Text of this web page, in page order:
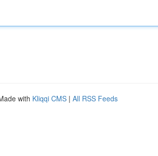
with Kliqqi CMS | All RSS Feeds